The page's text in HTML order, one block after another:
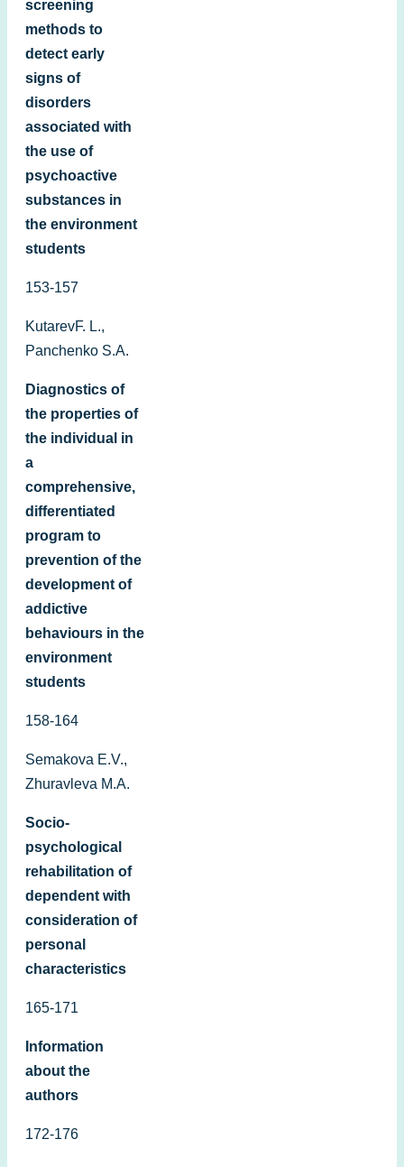
screening
methods to
detect early
signs of
disorders
associated with
the use of
psychoactive
substances in
the environment
students
153-157
KutarevF. L.,
Panchenko S.A.
Diagnostics of
the properties of
the individual in
a
comprehensive,
differentiated
program to
prevention of the
development of
addictive
behaviours in the
environment
students
158-164
Semakovа E.V.,
Zhuravleva M.А.
Socio-
psychological
rehabilitation of
dependent with
consideration of
personal
characteristics
165-171
Information
about the
authors
172-176